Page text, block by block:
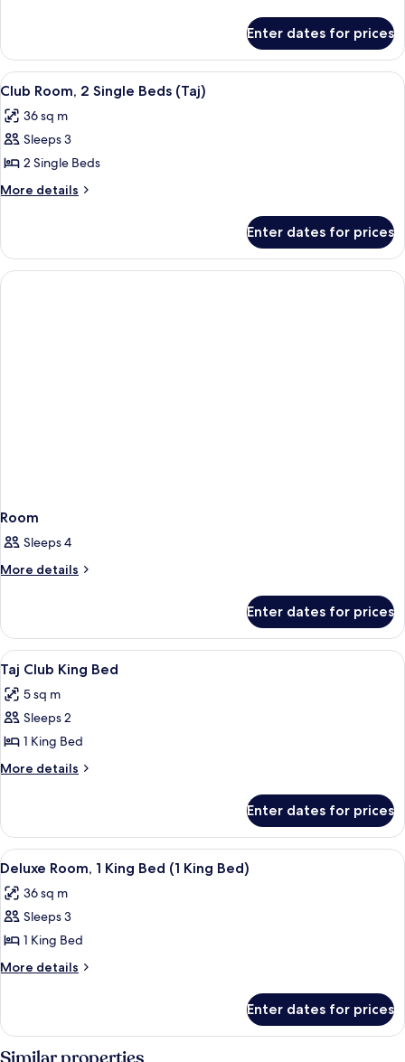
Bed
(Taj)
Room,
King
(Taj)
Enter dates for prices
View
all
photos
for
Club
Room,
Beds
(Taj)
A modern hotel room with a large
3
Club Room, 2 Single Beds (Taj)
36 sq m
Sleeps 3
2 Single Beds
More details
More
Room,
Single
Enter dates for prices
Room
Sleeps 4
More details
More
Enter dates for prices
View
all
photos
for
Taj
Club
Premium bedding, down duvets,
1
Taj Club King Bed
5 sq m
Sleeps 2
1 King Bed
More details
More
Club
King
Bed
Enter dates for prices
View
all
photos
for
Deluxe
Room,
Bed
A modern hotel room with a large
3
Deluxe Room, 1 King Bed (1 King Bed)
36 sq m
Sleeps 3
1 King Bed
More details
More
Room,
Enter dates for prices